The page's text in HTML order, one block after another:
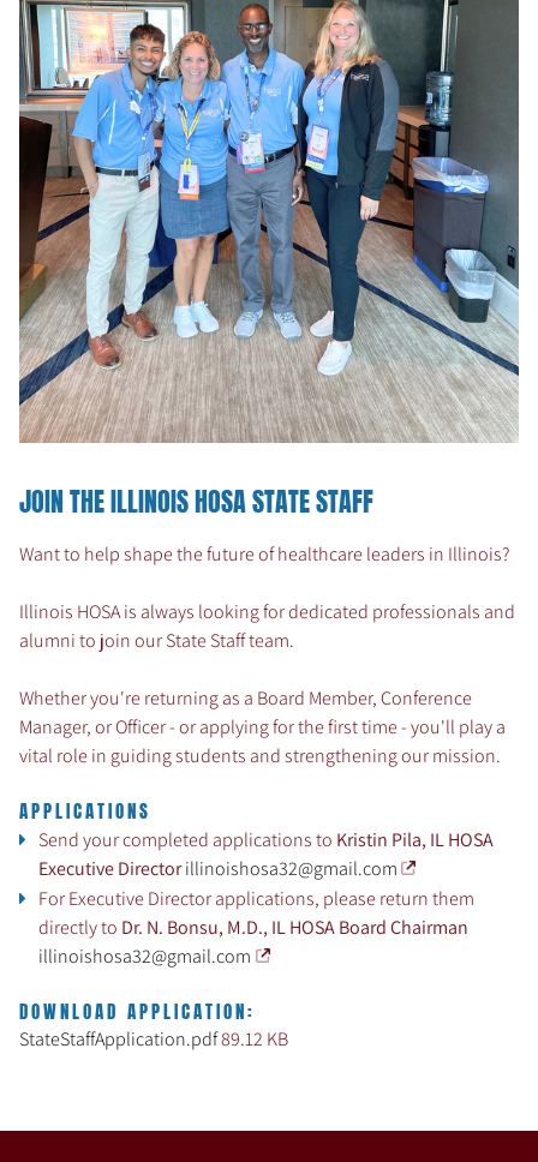
JOIN THE ILLINOIS HOSA STATE STAFF
Want to help shape the future of healthcare leaders in Illinois?
Illinois HOSA is always looking for dedicated professionals and
alumni to join our State Staff team.
Whether you're returning as a Board Member, Conference
Manager, or Officer - or applying for the first time - you'll play a
vital role in guiding students and strengthening our mission.
APPLICATIONS
Send your completed applications to Kristin Pila, IL HOSA
Executive Directorillinoishosa32@gmail.com
For Executive Director applications, please return them
directly to Dr. N. Bonsu, M.D., IL HOSA Board Chairman
illinoishosa32@gmail.com
DOWNLOAD APPLICATION:
StateStaffApplication.pdf89.12 KB